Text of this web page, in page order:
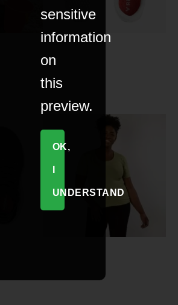
sensitive
information
on
this
preview.
OK,
UNDERSTAND